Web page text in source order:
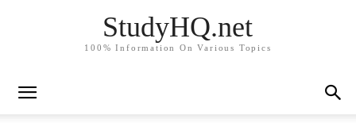
StudyHQ.net
100% Information On Various Topics